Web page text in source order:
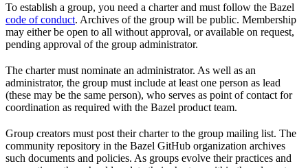
To establish a group, you need a charter and must follow the Bazel
code of conduct. Archives of the group will be public. Membership
may either be open to all without approval, or available on request,
pending approval of the group administrator.
The charter must nominate an administrator. As well as an
administrator, the group must include at least one person as lead
(these may be the same person), who serves as point of contact for
coordination as required with the Bazel product team.
Group creators must post their charter to the group mailing list. The
community repository in the Bazel GitHub organization archives
such documents and policies. As groups evolve their practices and